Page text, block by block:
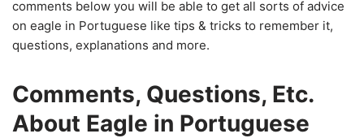
comments below you will be able to get all sorts of advice
on eagle in Portuguese like tips & tricks to remember it,
questions, explanations and more.
Comments, Questions, Etc.
About Eagle in Portuguese